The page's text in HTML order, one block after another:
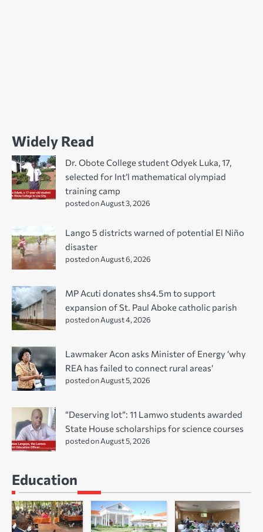
Widely Read
Dr. Obote College student Odyek Luka, 17,
selected for Int’l mathematical olympiad
training camp
posted on August 3, 2026
Lango 5 districts warned of potential El Niño
disaster
posted on August 6, 2026
MP Acuti donates shs4.5m to support
expansion of St. Paul Aboke catholic parish
posted on August 4, 2026
Lawmaker Acon asks Minister of Energy ‘why
REA has failed to connect rural areas’
posted on August 5, 2026
“Deserving lot”: 11 Lamwo students awarded
State House scholarships for science courses
posted on August 5, 2026
Education